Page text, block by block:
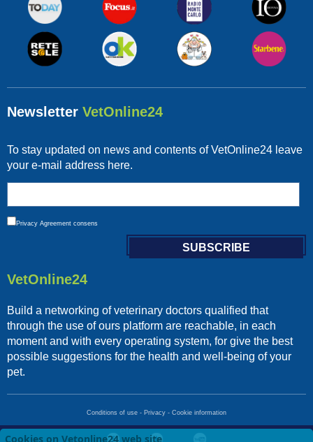
Newsletter VetOnline24
To stay updated on news and contents of VetOnline24 leave
your e-mail address here.
Privacy Agreement consens
VetOnline24
Build a networking of veterinary doctors qualified that
through the use of ours platform are reachable, in each
moment and with every operating system, for give the best
possible suggestions for the health and well-being of your
pet.
Conditions of use - Privacy - Cookie information
Cookies on Vetonline24 web site